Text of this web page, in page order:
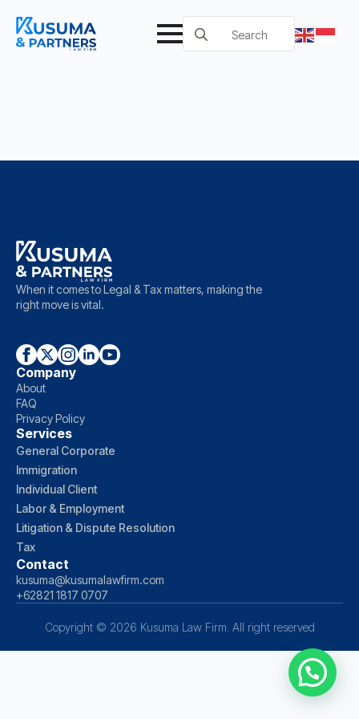
Search
for:
When it comes to Legal & Tax matters, making the
right move is vital.
Company
About
FAQ
Privacy Policy
Services
General Corporate
Immigration
Individual Client
Labor & Employment
Litigation & Dispute Resolution
Tax
Contact
kusuma@kusumalawfirm.com
+62821 1817 0707
Copyright © 2026 Kusuma Law Firm. All right reserved